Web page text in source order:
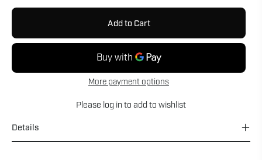
Add to Cart
More payment options
Please log in to add to wishlist
Details